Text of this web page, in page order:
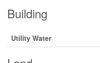
Building
Utility Water